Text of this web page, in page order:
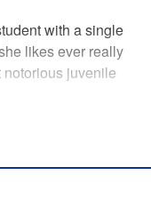
with a single
likes ever really
notorious juvenile
colossal foul-
by Alexander